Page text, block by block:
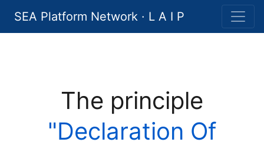
SEA Platform Network · L A I P
The principle
"Declaration Of